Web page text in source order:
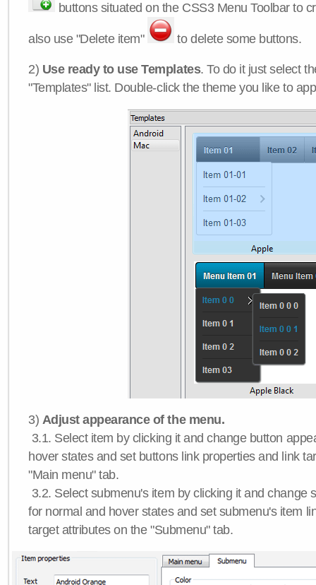
buttons situated on the CSS3 Menu Toolbar to
also use "Delete item" to delete some buttons.
2) Use ready to use Templates. To do it just select
"Templates" list. Double-click the theme you like to
3) Adjust appearance of the menu.
3.1. Select item by clicking it and change button
hover states and set buttons link properties and link
"Main menu" tab.
3.2. Select submenu's item by clicking it and change
for normal and hover states and set submenu's item
target attributes on the "Submenu" tab.